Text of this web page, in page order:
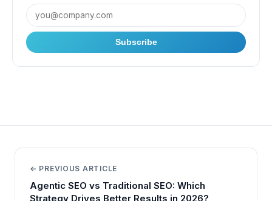
Subscribe
← PREVIOUS ARTICLE
Agentic SEO vs Traditional SEO: Which
Strategy Drives Better Results in 2026?